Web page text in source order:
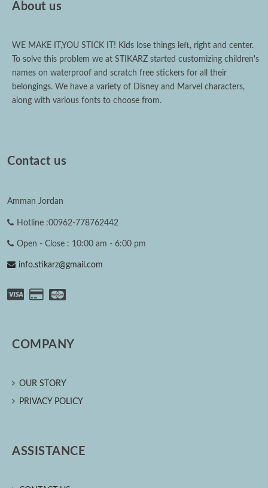
About us
WE MAKE IT,YOU STICK IT! Kids lose things left, right and center.
To solve this problem we at STIKARZ started customizing children's
names on waterproof and scratch free stickers for all their
belongings. We have a variety of Disney and Marvel characters,
along with various fonts to choose from.
Contact us
Amman Jordan
Hotline :00962-778762442
Open - Close : 10:00 am - 6:00 pm
info.stikarz@gmail.com
COMPANY
OUR STORY
PRIVACY POLICY
ASSISTANCE